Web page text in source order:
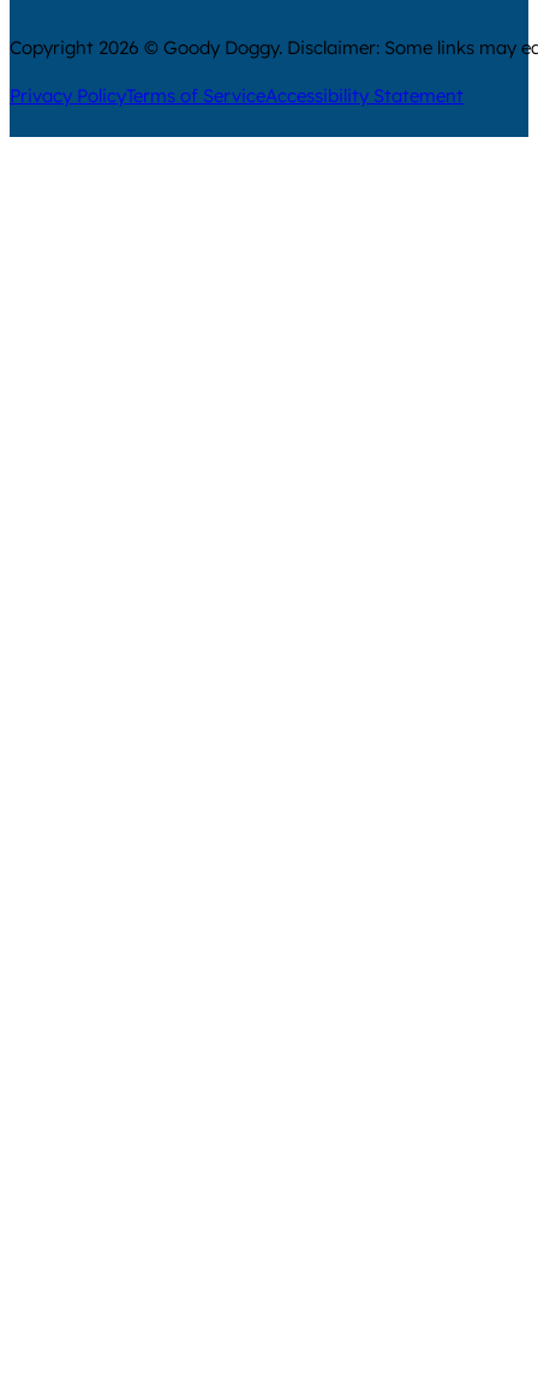
Copyright 2026 © Goody Doggy. Disclaimer: Some links may
Privacy PolicyTerms of ServiceAccessibility Statement